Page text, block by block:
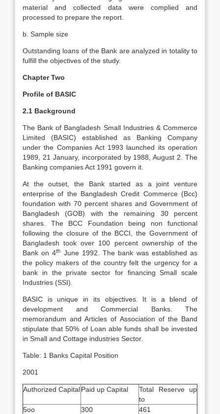
material and collected data were complied and
processed to prepare the report.
b. Sample size
Outstanding loans of the Bank are analyzed in totality to
fulfill the objectives of the study.
Chapter Two
Profile of BASIC
2.1 Background
The Bank of Bangladesh Small Industries & Commerce
Limited (BASIC) established as Banking Company
under the Companies Act 1993 launched its operation
1989, 21 January, incorporated by 1988, August 2. The
Banking companies Act 1991 govern it.
At the outset, the Bank started as a joint venture
enterprise of the Bangladesh Credit Commerce (Bcc)
foundation with 70 percent shares and Government of
Bangladesh (GOB) with the remaining 30 percent
shares. The BCC Foundation being non functional
following the closure of the BCCI, the Government of
Bangladesh took over 100 percent ownership of the
Bank on 4th June 1992. The bank was established as
the policy makers of the country felt the urgency for a
bank in the private sector for financing Small scale
Industries (SSI).
BASIC is unique in its objectives. It is a blend of
development and Commercial Banks. The
memorandum and Articles of Association of the Band
stipulate that 50% of Loan able funds shall be invested
in Small and Cottage industries Sector.
Table: 1 Banks Capital Position
2001
Authorized CapitalPaid up Capital
Total Reserve up
to
5oo
300
461